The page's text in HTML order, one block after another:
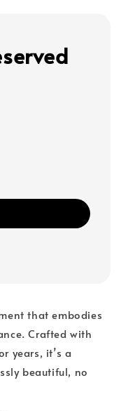
that embodies
Crafted with
years, it’s a
beautiful, no